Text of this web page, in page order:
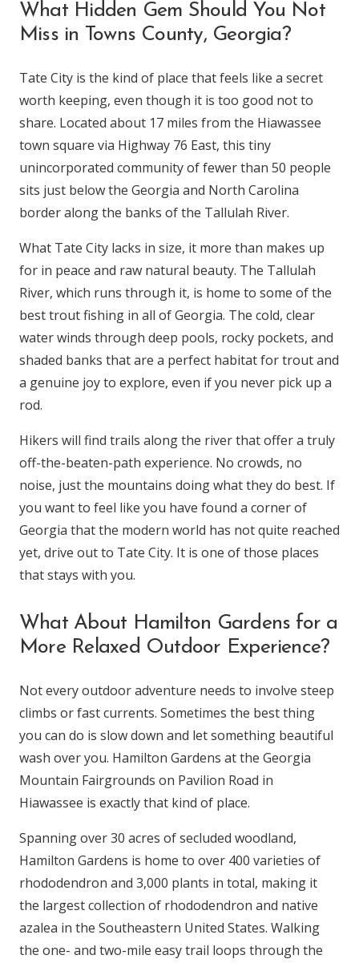
What Hidden Gem Should You Not
Miss in Towns County, Georgia?
Tate City is the kind of place that feels like a secret
worth keeping, even though it is too good not to
share. Located about 17 miles from the Hiawassee
town square via Highway 76 East, this tiny
unincorporated community of fewer than 50 people
sits just below the Georgia and North Carolina
border along the banks of the Tallulah River.
What Tate City lacks in size, it more than makes up
for in peace and raw natural beauty. The Tallulah
River, which runs through it, is home to some of the
best trout fishing in all of Georgia. The cold, clear
water winds through deep pools, rocky pockets, and
shaded banks that are a perfect habitat for trout and
a genuine joy to explore, even if you never pick up a
rod.
Hikers will find trails along the river that offer a truly
off-the-beaten-path experience. No crowds, no
noise, just the mountains doing what they do best. If
you want to feel like you have found a corner of
Georgia that the modern world has not quite reached
yet, drive out to Tate City. It is one of those places
that stays with you.
What About Hamilton Gardens for a
More Relaxed Outdoor Experience?
Not every outdoor adventure needs to involve steep
climbs or fast currents. Sometimes the best thing
you can do is slow down and let something beautiful
wash over you. Hamilton Gardens at the Georgia
Mountain Fairgrounds on Pavilion Road in
Hiawassee is exactly that kind of place.
Spanning over 30 acres of secluded woodland,
Hamilton Gardens is home to over 400 varieties of
rhododendron and 3,000 plants in total, making it
the largest collection of rhododendron and native
azalea in the Southeastern United States. Walking
the one- and two-mile easy trail loops through the